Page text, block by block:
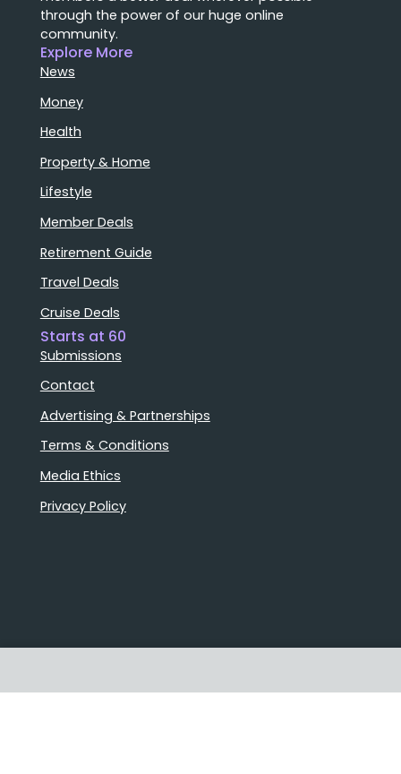
through the power of our huge online
community.
Explore More
News
Money
Health
Property & Home
Lifestyle
Member Deals
Retirement Guide
Travel Deals
Cruise Deals
Starts at 60
Submissions
Contact
Advertising & Partnerships
Terms & Conditions
Media Ethics
Privacy Policy